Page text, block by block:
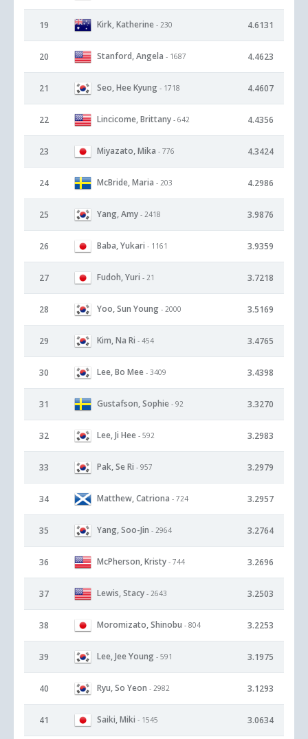
19 Kirk, Katherine - 230 4.6131
20 Stanford, Angela - 1687 4.4623
21 Seo, Hee Kyung - 1718 4.4607
22 Lincicome, Brittany - 642 4.4356
23 Miyazato, Mika - 776 4.3424
24 McBride, Maria - 203 4.2986
25 Yang, Amy - 2418 3.9876
26 Baba, Yukari - 1161 3.9359
27 Fudoh, Yuri - 21 3.7218
28 Yoo, Sun Young - 2000 3.5169
29 Kim, Na Ri - 454 3.4765
30 Lee, Bo Mee - 3409 3.4398
31 Gustafson, Sophie - 92 3.3270
32 Lee, Ji Hee - 592 3.2983
33 Pak, Se Ri - 957 3.2979
34 Matthew, Catriona - 724 3.2957
35 Yang, Soo-Jin - 2964 3.2764
36 McPherson, Kristy - 744 3.2696
37 Lewis, Stacy - 2643 3.2503
38 Moromizato, Shinobu - 804 3.2253
39 Lee, Jee Young - 591 3.1975
40 Ryu, So Yeon - 2982 3.1293
41 Saiki, Miki - 1545 3.0634